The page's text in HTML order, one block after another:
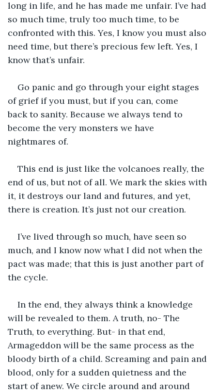
long in life, and he has made me unfair. I’ve had
so much time, truly too much time, to be
confronted with this. Yes, I know you must also
need time, but there’s precious few left. Yes, I
know that’s unfair.
Go panic and go through your eight stages
of grief if you must, but if you can, come
back to sanity. Because we always tend to
become the very monsters we have
nightmares of.
This end is just like the volcanoes really, the
end of us, but not of all. We mark the skies with
it, it destroys our land and futures, and yet,
there is creation. It’s just not our creation.
I’ve lived through so much, have seen so
much, and I know now what I did not when the
pact was made; that this is just another part of
the cycle.
In the end, they always think a knowledge
will be revealed to them. A truth, no- The
Truth, to everything. But- in that end,
Armageddon will be the same process as the
bloody birth of a child. Screaming and pain and
blood, only for a sudden quietness and the
start of anew. We circle around and around